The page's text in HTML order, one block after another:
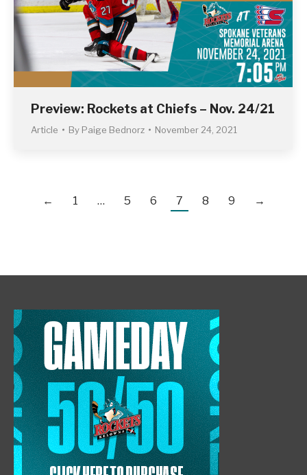
Preview: Rockets at Chiefs – Nov. 24/21
Article By Paige Bednorz November 24, 2021
← 1 … 5 6 7 8 9 →